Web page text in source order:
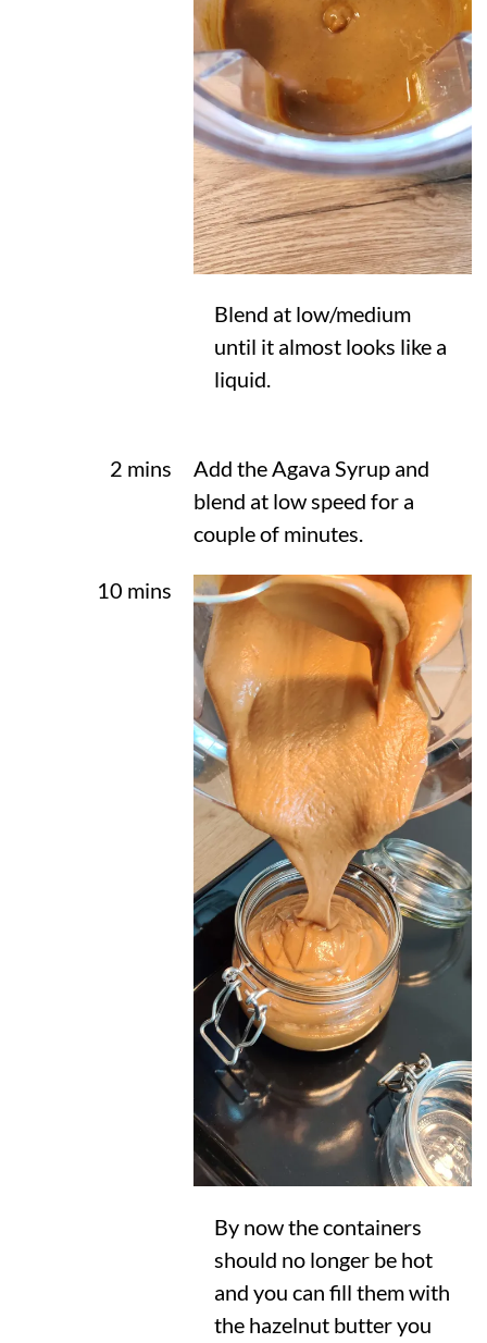
Blend at low/medium
until it almost looks like a
liquid.
2 mins
Add the Agava Syrup and
blend at low speed for a
couple of minutes.
10 mins
By now the containers
should no longer be hot
and you can fill them with
the hazelnut butter you